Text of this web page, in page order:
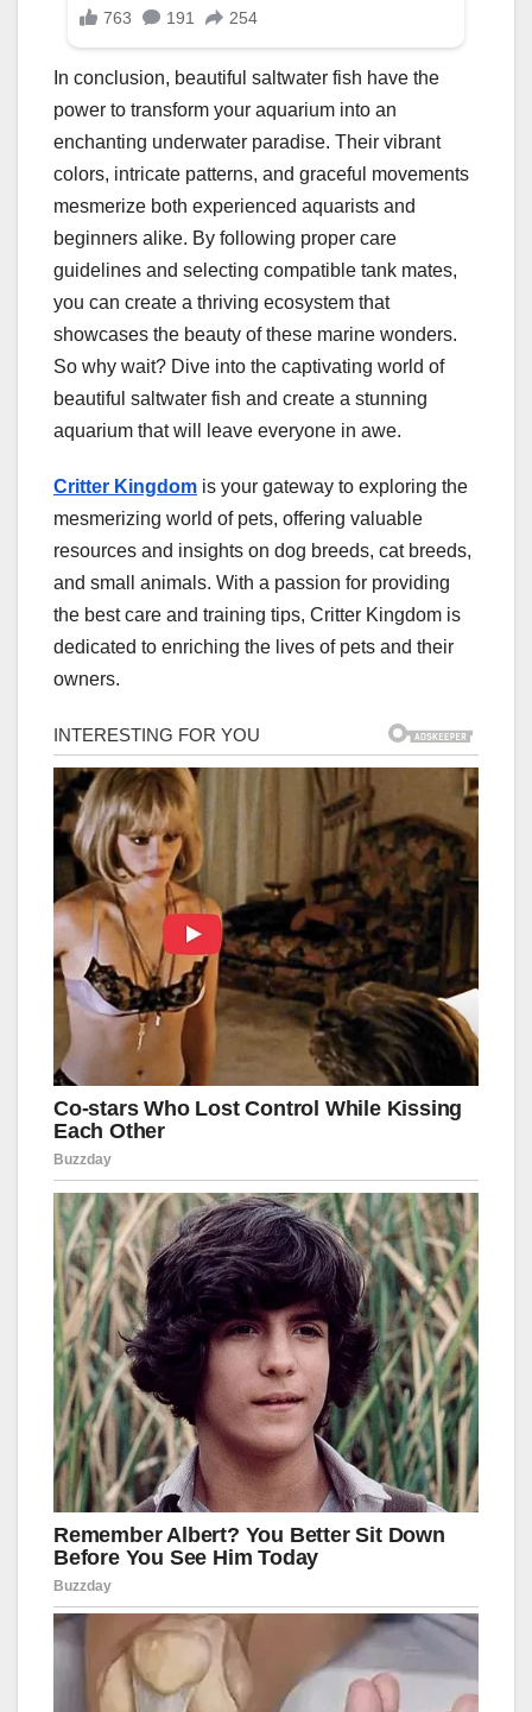
In conclusion, beautiful saltwater fish have the
power to transform your aquarium into an
enchanting underwater paradise. Their vibrant
colors, intricate patterns, and graceful movements
mesmerize both experienced aquarists and
beginners alike. By following proper care
guidelines and selecting compatible tank mates,
you can create a thriving ecosystem that
showcases the beauty of these marine wonders.
So why wait? Dive into the captivating world of
beautiful saltwater fish and create a stunning
aquarium that will leave everyone in awe.
Critter Kingdom is your gateway to exploring the
mesmerizing world of pets, offering valuable
resources and insights on dog breeds, cat breeds,
and small animals. With a passion for providing
the best care and training tips, Critter Kingdom is
dedicated to enriching the lives of pets and their
owners.